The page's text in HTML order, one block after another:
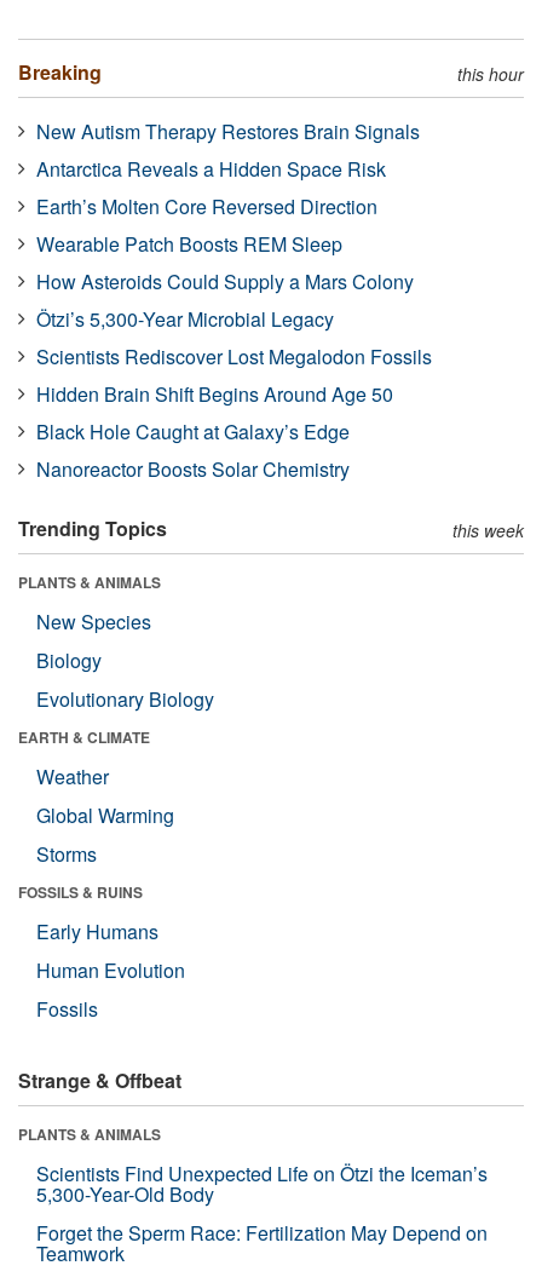
Breaking this hour
New Autism Therapy Restores Brain Signals
Antarctica Reveals a Hidden Space Risk
Earth’s Molten Core Reversed Direction
Wearable Patch Boosts REM Sleep
How Asteroids Could Supply a Mars Colony
Ötzi’s 5,300-Year Microbial Legacy
Scientists Rediscover Lost Megalodon Fossils
Hidden Brain Shift Begins Around Age 50
Black Hole Caught at Galaxy’s Edge
Nanoreactor Boosts Solar Chemistry
Trending Topics this week
PLANTS & ANIMALS
New Species
Biology
Evolutionary Biology
EARTH & CLIMATE
Weather
Global Warming
Storms
FOSSILS & RUINS
Early Humans
Human Evolution
Fossils
Strange & Offbeat
PLANTS & ANIMALS
Scientists Find Unexpected Life on Ötzi the Iceman’s
5,300-Year-Old Body
Forget the Sperm Race: Fertilization May Depend on
Teamwork